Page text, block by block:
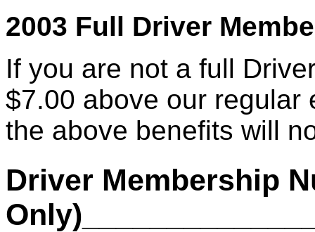
2003 Full Driver
If you are not a full
$7.00 above our regular
the above benefits will
Driver Membership